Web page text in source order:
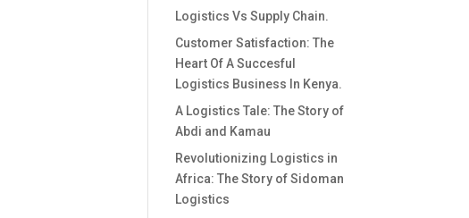
Logistics Vs Supply Chain.
Customer Satisfaction: The
Heart Of A Succesful
Logistics Business In Kenya.
A Logistics Tale: The Story of
Abdi and Kamau
Revolutionizing Logistics in
Africa: The Story of Sidoman
Logistics